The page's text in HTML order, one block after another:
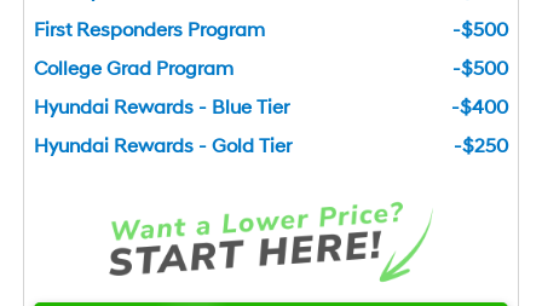
First Responders Program
-$500
College Grad Program
-$500
Hyundai Rewards - Blue Tier
-$400
Hyundai Rewards - Gold Tier
-$250